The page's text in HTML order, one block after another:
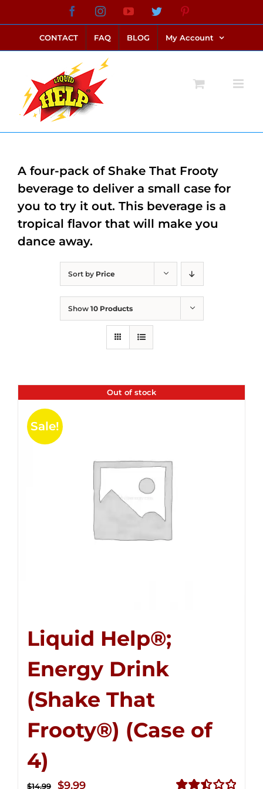
to
content
FacebookInstagramYouTubeTwitter
CONTACT FAQ BLOG My Account
Sort by Price
Show 10 Products
Out of stock
Sale!
Liquid Help®;
Energy Drink
(Shake That
Frooty®) (Case of
4)
$14.99
Original
$9.99Current
A four-pack of Shake That Frooty
beverage to deliver a small case for
you to try it out. This beverage is a
tropical flavor that will make you
dance away.